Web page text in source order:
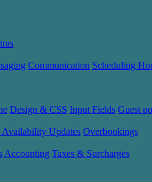
Communication Scheduling
Design & CSS Input Fields Guest
Availability Updates Overbookings
Accounting Taxes & Surcharges